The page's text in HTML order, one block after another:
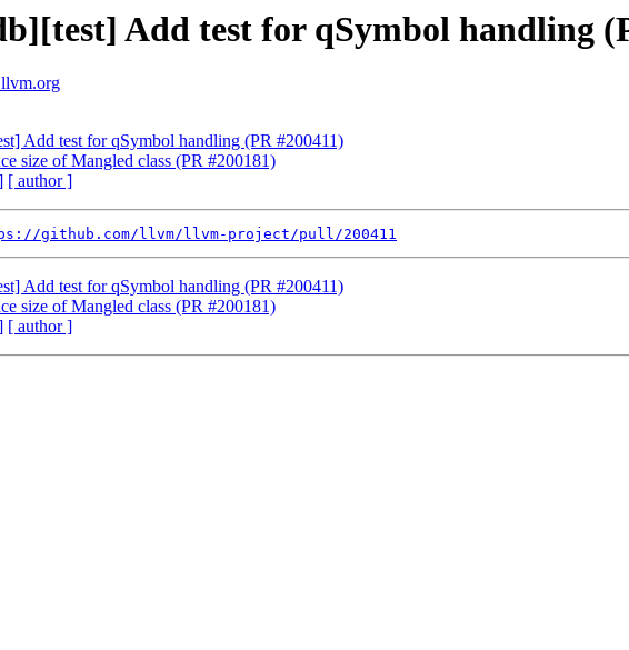
Add test for qSymbol handling
Add test for qSymbol handling (PR #200411)
size of Mangled class (PR #200181)
[ author ]
github.com/llvm/llvm-project/pull/200411
Add test for qSymbol handling (PR #200411)
size of Mangled class (PR #200181)
[ author ]